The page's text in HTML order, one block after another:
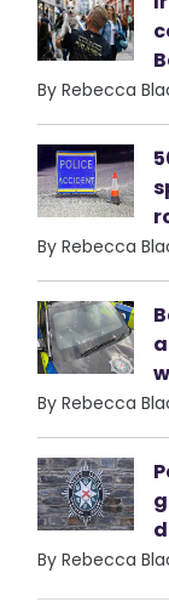
By Rebecca
By Rebecca
By Rebecca
By Rebecca